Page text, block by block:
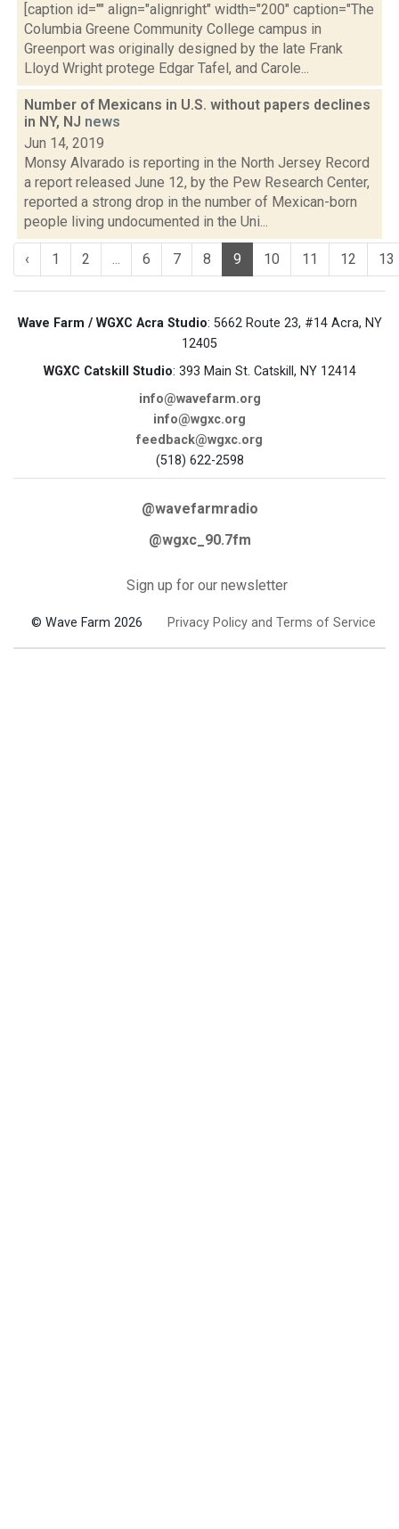
[caption id="" align="alignright" width="200" caption="The
Columbia Greene Community College campus in
Greenport was originally designed by the late Frank
Lloyd Wright protege Edgar Tafel, and Carole...
Number of Mexicans in U.S. without papers declines
in NY, NJ news
Jun 14, 2019
Monsy Alvarado is reporting in the North Jersey Record
a report released June 12, by the Pew Research Center,
reported a strong drop in the number of Mexican-born
people living undocumented in the Uni...
‹ 1 2 ... 6 7 8 9 10 11 12 13
Wave Farm / WGXC Acra Studio: 5662 Route 23, #14 Acra, NY
12405
WGXC Catskill Studio: 393 Main St. Catskill, NY 12414
info@wavefarm.org
info@wgxc.org
feedback@wgxc.org
(518) 622-2598
@wavefarmradio
@wgxc_90.7fm
Sign up for our newsletter
© Wave Farm 2026 Privacy Policy and Terms of Service